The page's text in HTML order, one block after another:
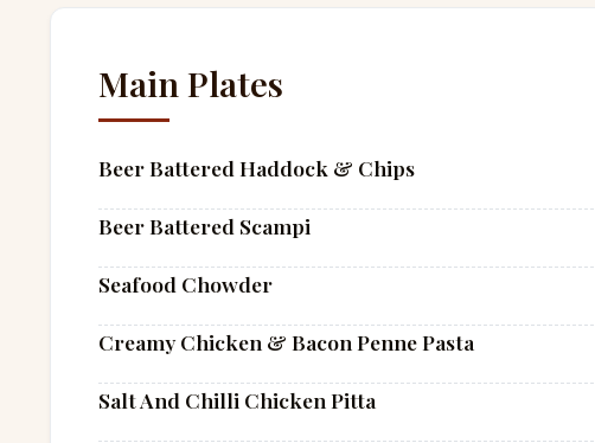
Main Plates
Beer Battered Haddock & Chips
Beer Battered Scampi
Seafood Chowder
Creamy Chicken & Bacon Penne Pasta
Salt And Chilli Chicken Pitta